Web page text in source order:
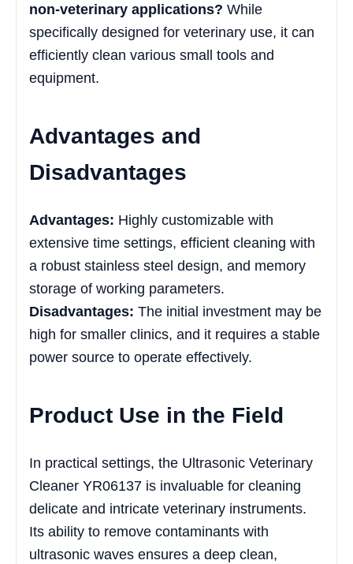
non-veterinary applications? While
specifically designed for veterinary use, it can
efficiently clean various small tools and
equipment.
Advantages and
Disadvantages
Advantages: Highly customizable with
extensive time settings, efficient cleaning with
a robust stainless steel design, and memory
storage of working parameters.
Disadvantages: The initial investment may be
high for smaller clinics, and it requires a stable
power source to operate effectively.
Product Use in the Field
In practical settings, the Ultrasonic Veterinary
Cleaner YR06137 is invaluable for cleaning
delicate and intricate veterinary instruments.
Its ability to remove contaminants with
ultrasonic waves ensures a deep clean,